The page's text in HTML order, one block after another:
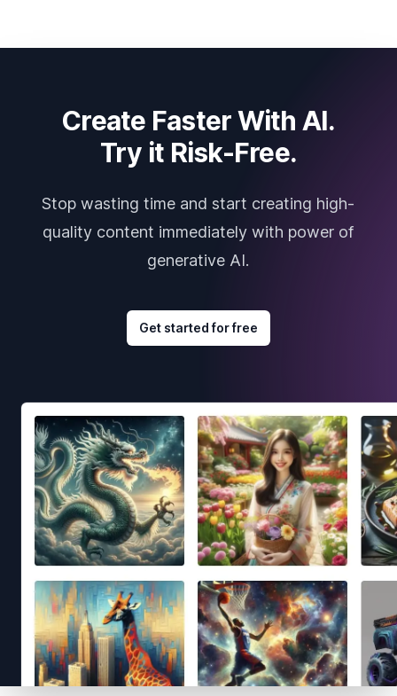
Create Faster With AI.
Try it Risk-Free.
Stop wasting time and start creating high-
quality content immediately with power of
generative AI.
Get started for free